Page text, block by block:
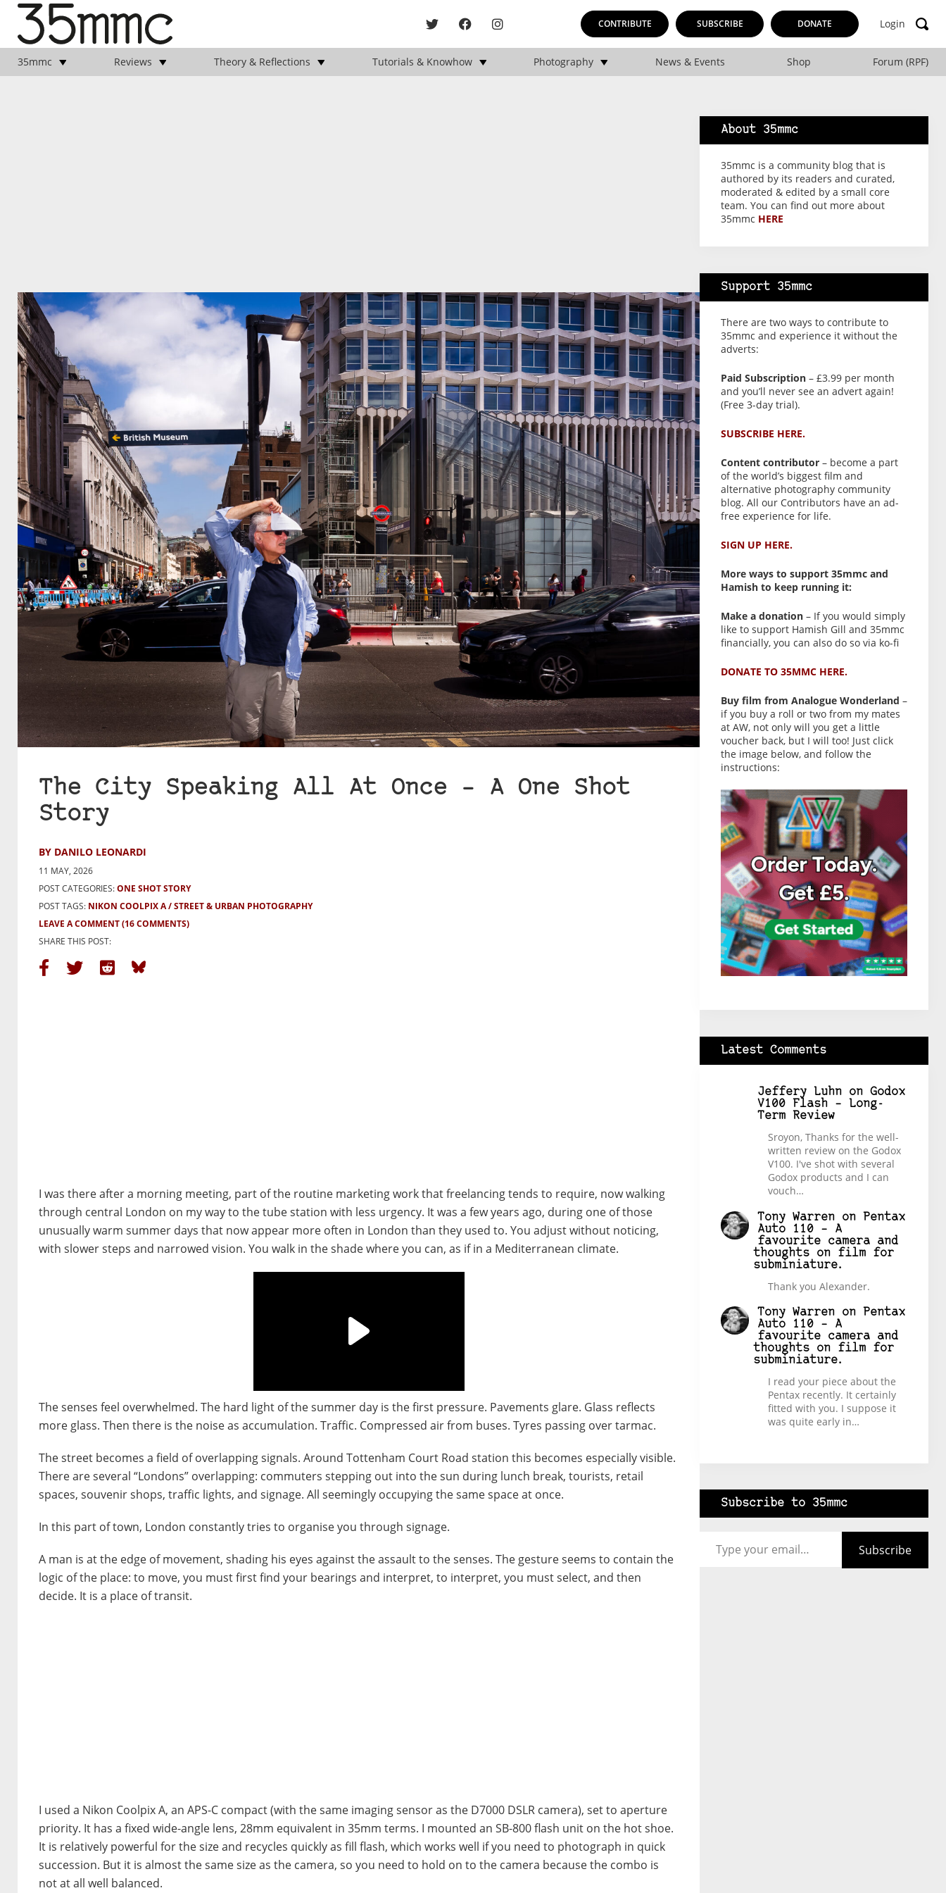
CONTRIBUTE SUBSCRIBE DONATE Login
35mmc Reviews Theory & Reflections Tutorials & Knowhow Photography News & Events Shop Forum (RPF)
The City Speaking All At Once – A One Shot
Story
BY DANILO LEONARDI
11 MAY, 2026
POST CATEGORIES:ONE SHOT STORY
POST TAGS: NIKON COOLPIX A
STREET & URBAN PHOTOGRAPHY
LEAVE A COMMENT(16 COMMENTS)
SHARE THIS POST:
I was there after a morning meeting, part of the routine marketing work that freelancing tends to require, now walking
through central London on my way to the tube station with less urgency. It was a few years ago, during one of those
unusually warm summer days that now appear more often in London than they used to. You adjust without noticing,
with slower steps and narrowed vision. You walk in the shade where you can, as if in a Mediterranean climate.
The senses feel overwhelmed. The hard light of the summer day is the first pressure. Pavements glare. Glass reflects
more glass. Then there is the noise as accumulation. Traffic. Compressed air from buses. Tyres passing over tarmac.
The street becomes a field of overlapping signals. Around Tottenham Court Road station this becomes especially visible.
There are several “Londons” overlapping: commuters stepping out into the sun during lunch break, tourists, retail
spaces, souvenir shops, traffic lights, and signage. All seemingly occupying the same space at once.
In this part of town, London constantly tries to organise you through signage.
A man is at the edge of movement, shading his eyes against the assault to the senses. The gesture seems to contain the
logic of the place: to move, you must first find your bearings and interpret, to interpret, you must select, and then
decide. It is a place of transit.
I used a Nikon Coolpix A, an APS-C compact (with the same imaging sensor as the D7000 DSLR camera), set to aperture
priority. It has a fixed wide-angle lens, 28mm equivalent in 35mm terms. I mounted an SB-800 flash unit on the hot shoe.
It is relatively powerful for the size and recycles quickly as fill flash, which works well if you need to photograph in quick
succession. But it is almost the same size as the camera, so you need to hold on to the camera because the combo is
not at all well balanced.
About 35mmc
35mmc is a community blog that is
authored by its readers and curated,
moderated & edited by a small core
team. You can find out more about
35mmc HERE
Support 35mmc
There are two ways to contribute to
35mmc and experience it without the
adverts:
Paid Subscription – £3.99 per month
and you’ll never see an advert again!
(Free 3-day trial).
SUBSCRIBE HERE.
Content contributor – become a part
of the world’s biggest film and
alternative photography community
blog. All our Contributors have an ad-
free experience for life.
SIGN UP HERE.
More ways to support 35mmc and
Hamish to keep running it:
Make a donation – If you would simply
like to support Hamish Gill and 35mmc
financially, you can also do so via ko-fi
DONATE TO 35MMC HERE.
Buy film from Analogue Wonderland –
if you buy a roll or two from my mates
at AW, not only will you get a little
voucher back, but I will too! Just click
the image below, and follow the
instructions:
Latest Comments
Jeffery Luhn on Godox
V100 Flash – Long-
Term Review
Sroyon, Thanks for the well-
written review on the Godox
V100. I've shot with several
Godox products and I can
vouch…
Tony Warren on
Pentax
Auto 110 – A
favourite camera and
thoughts on film for
subminiature.
Thank you Alexander.
Tony Warren on
Pentax
Auto 110 – A
favourite camera and
thoughts on film for
subminiature.
I read your piece about the
Pentax recently. It certainly
fitted with you. I suppose it
was quite early in…
Subscribe to 35mmc
Subscribe